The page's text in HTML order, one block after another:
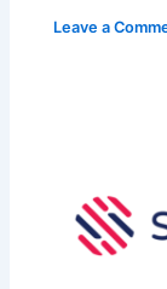
Leave a